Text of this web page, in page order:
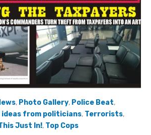
, Photo Gallery, Police Beat,
ideas from politicians, Terrorists,
Just In!, Top Cops